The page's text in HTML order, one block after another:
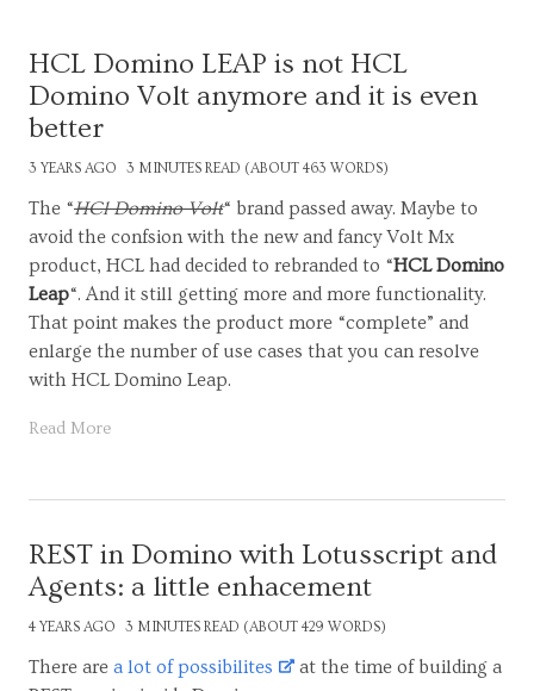
HCL Domino LEAP is not HCL
Domino Volt anymore and it is even
better
3 YEARS AGO 3 MINUTES READ (ABOUT 463 WORDS)
The “HCl Domino Volt“ brand passed away. Maybe to
avoid the confsion with the new and fancy Volt Mx
product, HCL had decided to rebranded to “HCL Domino
Leap“. And it still getting more and more functionality.
That point makes the product more “complete” and
enlarge the number of use cases that you can resolve
with HCL Domino Leap.
Read More
REST in Domino with Lotusscript and
Agents: a little enhacement
4 YEARS AGO 3 MINUTES READ (ABOUT 429 WORDS)
There are a lot of possibilites
at the time of building a